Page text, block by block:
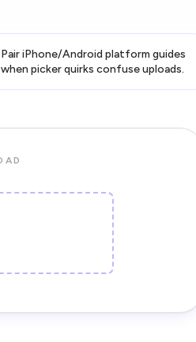
Pair iPhone/Android platform guides
when picker quirks confuse uploads.